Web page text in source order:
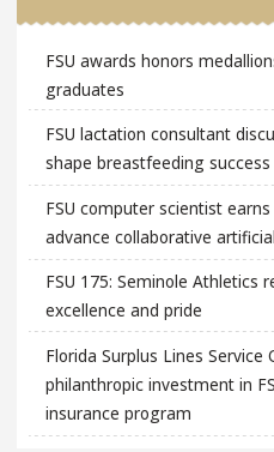
FSU awards honors
graduates
FSU lactation consultant
shape breastfeeding success
FSU computer scientist earns
advance collaborative
FSU 175: Seminole Athletics
excellence and pride
Florida Surplus Lines
philanthropic investment in
insurance program